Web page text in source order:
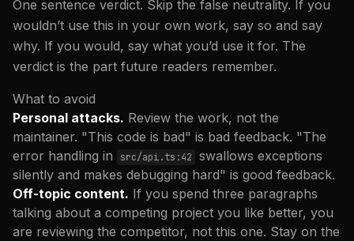
One sentence verdict. Skip the false neutrality. If you
wouldn’t use this in your own work, say so and say
why. If you would, say what you’d use it for. The
verdict is the part future readers remember.
What to avoid
Personal attacks. Review the work, not the
maintainer. "This code is bad" is bad feedback. "The
error handling in
src/api.ts:42
swallows exceptions
silently and makes debugging hard" is good feedback.
Off-topic content. If you spend three paragraphs
talking about a competing project you like better, you
are reviewing the competitor, not this one. Stay on the